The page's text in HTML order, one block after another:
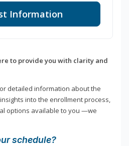
Information
to provide you with clarity and
detailed information about the
into the enrollment process,
options available to you —we
schedule?